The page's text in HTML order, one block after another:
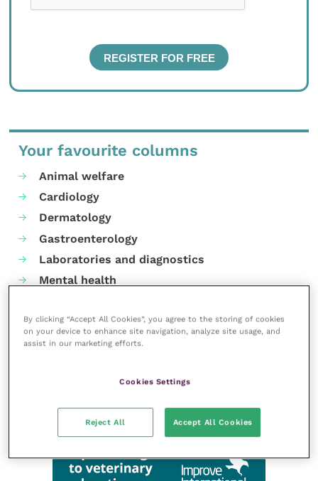
Your favourite columns
Animal welfare
Cardiology
Dermatology
Gastroenterology
Laboratories and diagnostics
Mental health
Nutrition
Parasites
RCVS Knowledge
By clicking “Accept All Cookies”, you agree to the storing of cookies
on your device to enhance site navigation, analyze site usage, and
assist in our marketing efforts.
Cookies Settings
Reject All Accept All Cookies